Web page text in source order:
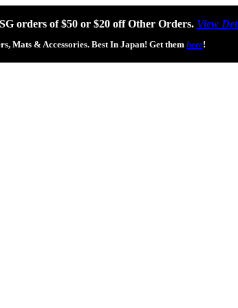
orders of $50 or $20 off Other Orders. View
Mats & Accessories. Best In Japan! Get them here!